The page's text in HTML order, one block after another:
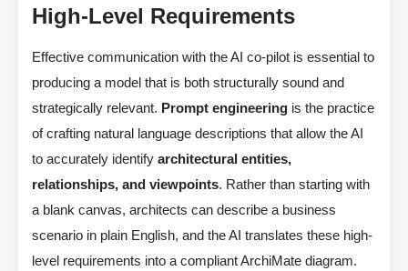
High-Level Requirements
Effective communication with the AI co-pilot is essential to
producing a model that is both structurally sound and
strategically relevant. Prompt engineering is the practice
of crafting natural language descriptions that allow the AI
to accurately identify architectural entities,
relationships, and viewpoints. Rather than starting with
a blank canvas, architects can describe a business
scenario in plain English, and the AI translates these high-
level requirements into a compliant ArchiMate diagram.